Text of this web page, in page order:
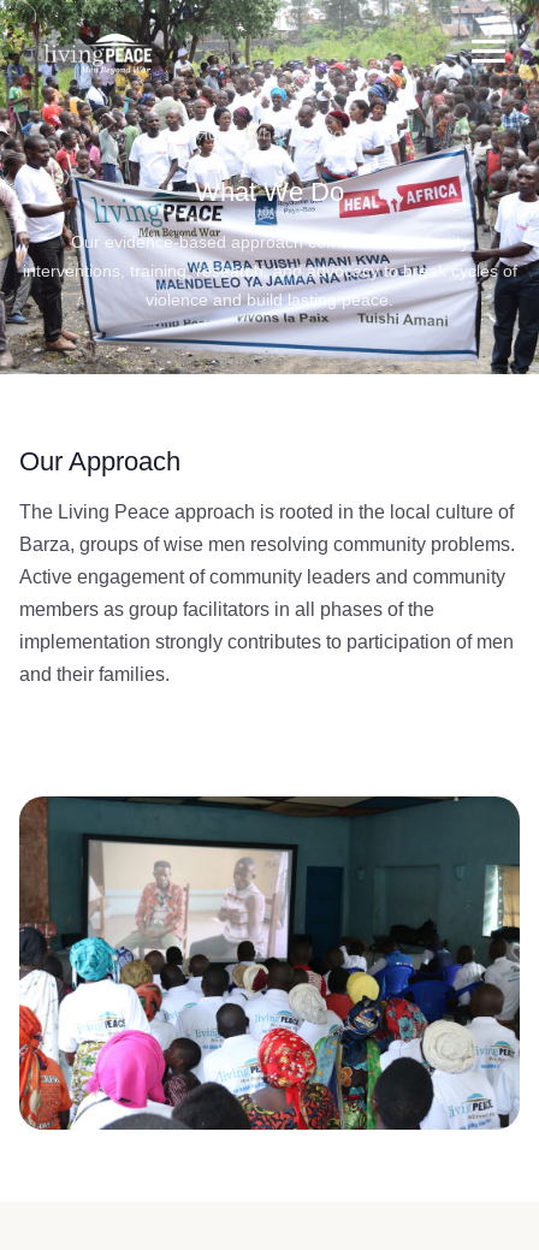
main
content
Home/What We Do
What We Do
Our evidence-based approach combines community
interventions, training, research, and advocacy to break cycles of
violence and build lasting peace.
Our Approach
The Living Peace approach is rooted in the local culture of
Barza, groups of wise men resolving community problems.
Active engagement of community leaders and community
members as group facilitators in all phases of the
implementation strongly contributes to participation of men
and their families.